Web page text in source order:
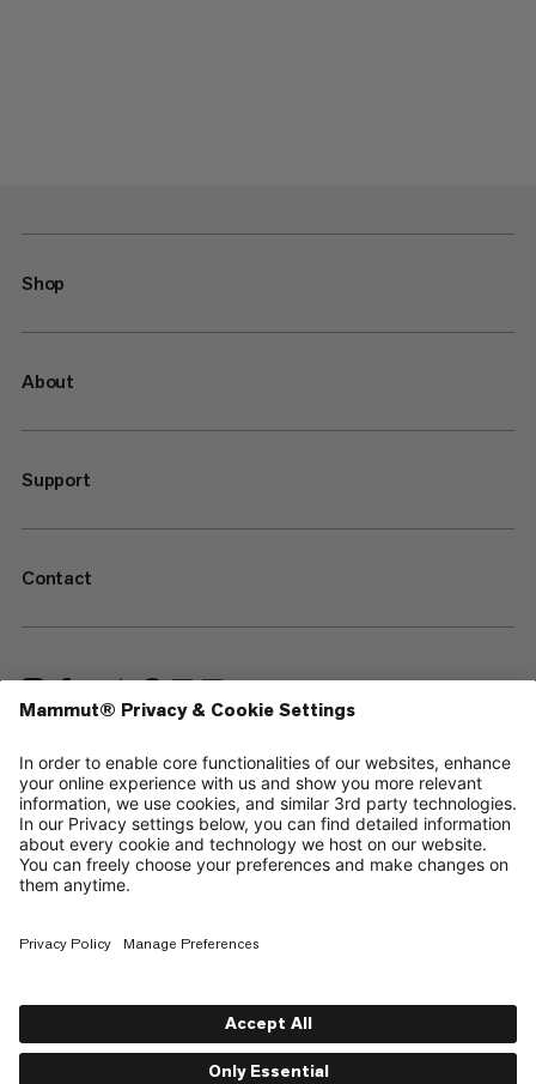
Shop
About
Support
Contact
—
Sitemap
Cookies
Legal Notice